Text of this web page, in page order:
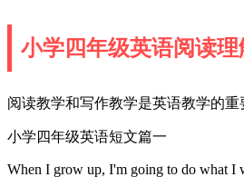
小学四年级英语阅读理
阅读教学和写作教学是英语教学的
小学四年级英语短文篇一
When I grow up, I'm going to do what I